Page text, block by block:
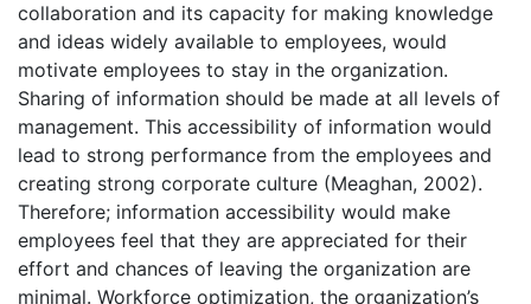
collaboration and its capacity for making knowledge
and ideas widely available to employees, would
motivate employees to stay in the organization.
Sharing of information should be made at all levels of
management. This accessibility of information would
lead to strong performance from the employees and
creating strong corporate culture (Meaghan, 2002).
Therefore; information accessibility would make
employees feel that they are appreciated for their
effort and chances of leaving the organization are
minimal. Workforce optimization, the organization’s